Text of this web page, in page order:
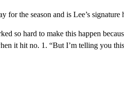
for the season and is Lee’s signature
so hard to make this happen
it hit no. 1. “But I’m telling you